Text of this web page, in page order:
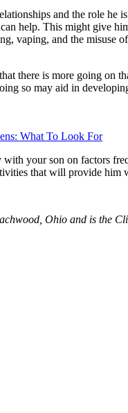
and the role
help. This might give
vaping, and the misuse
there is more going on
so may aid in
What To Look For
your son on factors
that will provide
Ohio and is the